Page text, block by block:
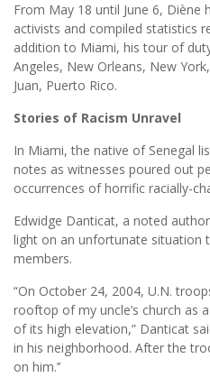
From May 18 until June 6, Diène
activists and compiled statistics
addition to Miami, his tour of
Angeles, New Orleans, New
Juan, Puerto Rico.
Stories of Racism Unravel
In Miami, the native of Senegal
notes as witnesses poured out
occurrences of horrific racially-
Edwidge Danticat, a noted
light on an unfortunate situation
members.
“On October 24, 2004, U.N.
rooftop of my uncle’s church as
of its high elevation,” Danticat
in his neighborhood. After the
on him.’’